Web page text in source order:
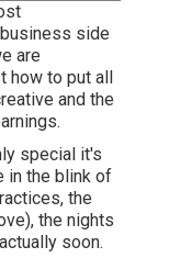
side
are
to put all
and the
special it's
in the blink of
the
the nights
soon.